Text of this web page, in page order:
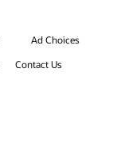
Ad Choices
Contact Us